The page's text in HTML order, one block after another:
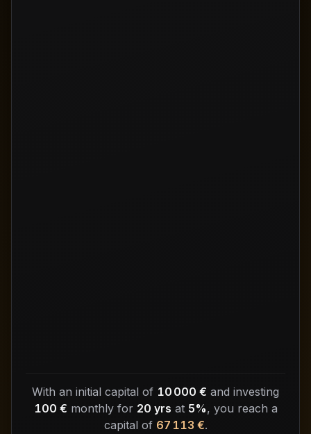
With an initial capital of 10 000 € and investing
100 € monthly for 20 yrs at 5%, you reach a
capital of 67 113 €.